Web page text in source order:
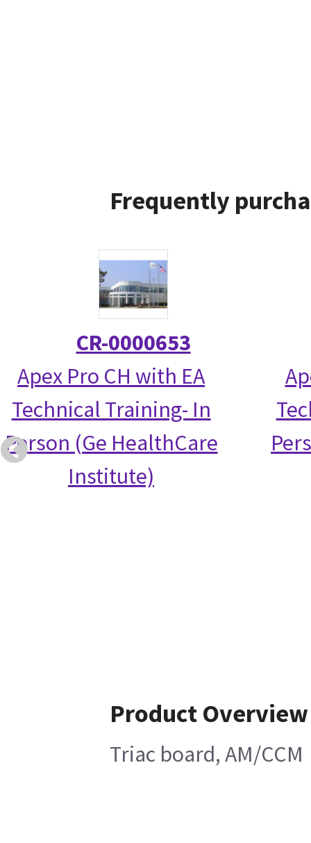
Frequently
CR-0000653
Apex Pro CH with EA
Technical Training- In
Person (Ge HealthCare
Institute)
Product Overview
Triac board, AM/CCM